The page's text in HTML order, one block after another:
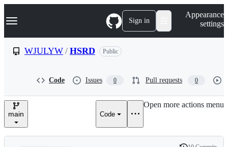
k
p
e
Navigation Menu Sign in
Appearance
settings
WJULYW / HSRD Public
Code Issues 0 Pull requests 0
main Code
Open more actions menu